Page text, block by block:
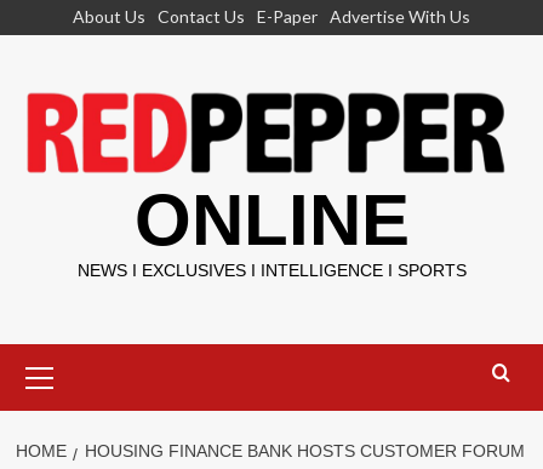
About Us Contact Us E-Paper Advertise With Us
ONLINE
NEWS I EXCLUSIVES I INTELLIGENCE I SPORTS
Menu
HOME
HOUSING FINANCE BANK HOSTS CUSTOMER FORUM